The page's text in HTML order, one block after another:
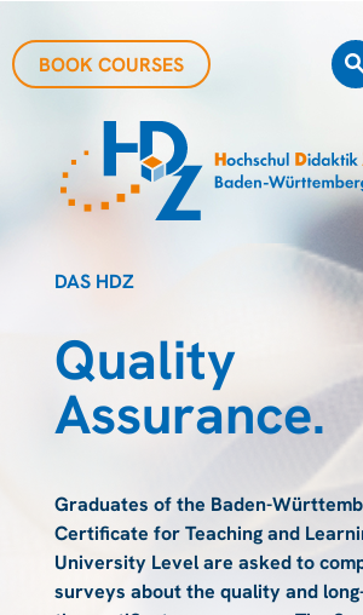
BOOK COURSES
DAS HDZ
Quality
Assurance.
Graduates of the Baden-
Certificate for Teaching and
University Level are asked to
surveys about the quality and